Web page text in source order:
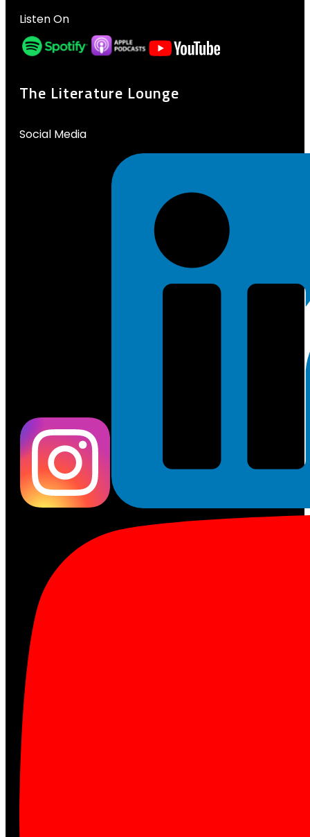
Listen On
The Literature Lounge
Social Media